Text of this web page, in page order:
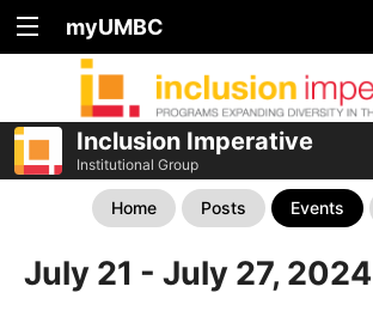
myUMBC
Inclusion Imperative
Institutional Group
Home Posts Events
July 21 - July 27, 2024